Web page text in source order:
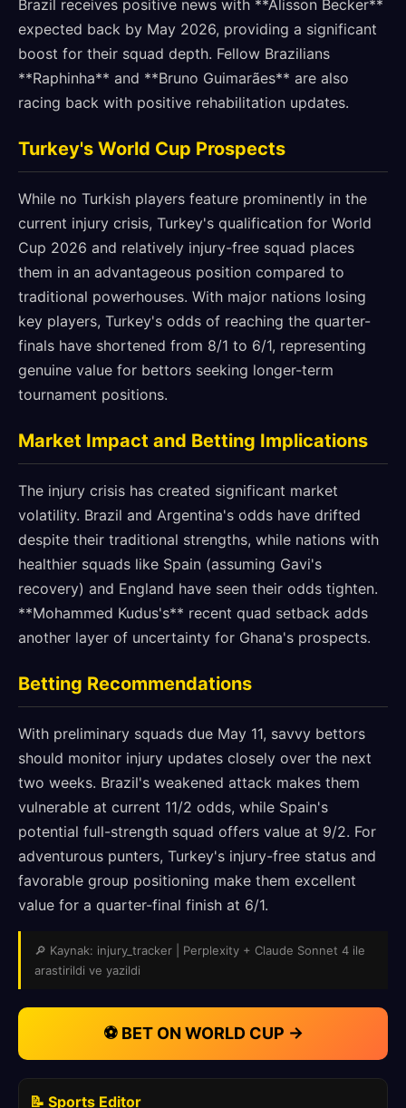
Brazil receives positive news with **Alisson Becker**
expected back by May 2026, providing a significant
boost for their squad depth. Fellow Brazilians
**Raphinha** and **Bruno Guimarães** are also
racing back with positive rehabilitation updates.
Turkey's World Cup Prospects
While no Turkish players feature prominently in the
current injury crisis, Turkey's qualification for World
Cup 2026 and relatively injury-free squad places
them in an advantageous position compared to
traditional powerhouses. With major nations losing
key players, Turkey's odds of reaching the quarter-
finals have shortened from 8/1 to 6/1, representing
genuine value for bettors seeking longer-term
tournament positions.
Market Impact and Betting Implications
The injury crisis has created significant market
volatility. Brazil and Argentina's odds have drifted
despite their traditional strengths, while nations with
healthier squads like Spain (assuming Gavi's
recovery) and England have seen their odds tighten.
**Mohammed Kudus's** recent quad setback adds
another layer of uncertainty for Ghana's prospects.
Betting Recommendations
With preliminary squads due May 11, savvy bettors
should monitor injury updates closely over the next
two weeks. Brazil's weakened attack makes them
vulnerable at current 11/2 odds, while Spain's
potential full-strength squad offers value at 9/2. For
adventurous punters, Turkey's injury-free status and
favorable group positioning make them excellent
value for a quarter-final finish at 6/1.
🔎 Kaynak: injury_tracker | Perplexity + Claude Sonnet 4 ile
arastirildi ve yazildi
⚽ BET ON WORLD CUP →
📝 Sports Editor